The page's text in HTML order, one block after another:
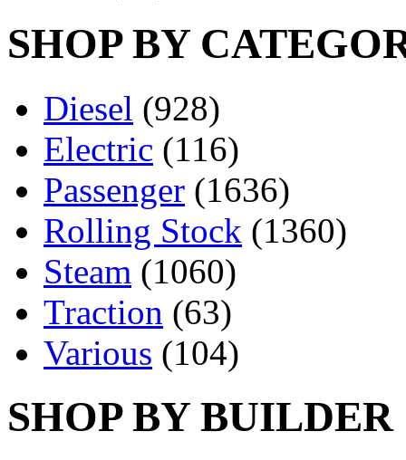
SHOP BY
Diesel (928)
Electric (116)
Passenger (1636)
Rolling Stock (1360)
Steam (1060)
Traction (63)
Various (104)
SHOP BY BUILDER